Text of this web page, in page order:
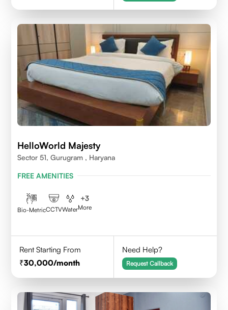
HelloWorld Majesty
Sector 51, Gurugram , Haryana
FREE AMENITIES
Bio-MetricCCTVWater
+3
More
Rent Starting From
30,000/month
Need Help?
Request Callback